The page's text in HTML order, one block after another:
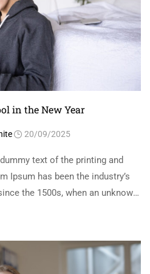
in the New Year
20/09/2025
text of the printing and
Ipsum has been the industry’s
the 1500s, when an unknown